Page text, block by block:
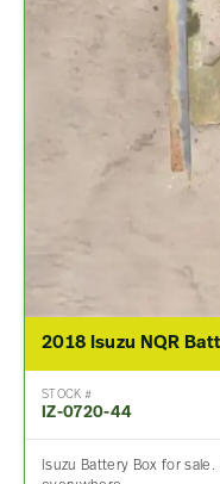
2018 Isuzu NQR
STOCK #
IZ-0720-44
Isuzu Battery Box for